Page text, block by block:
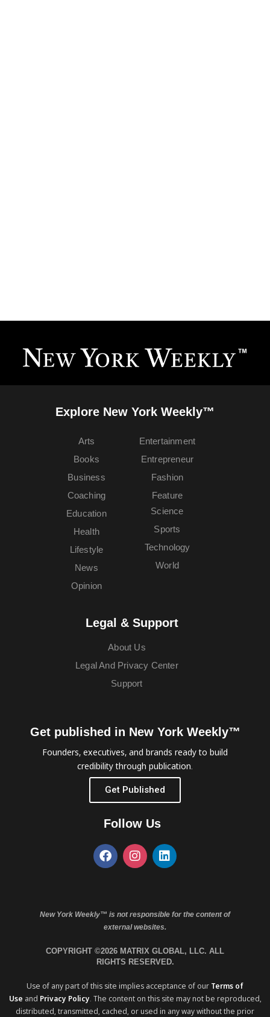
Explore New York Weekly™
Arts
Books
Business
Coaching
Education
Entertainment
Entrepreneur
Fashion
Feature
Health
Lifestyle
News
Opinion
Science
Sports
Technology
World
Legal & Support
About Us
Legal And Privacy Center
Support
Get published in New York Weekly™
Founders, executives, and brands ready to build
credibility through publication.
Get Published
Follow Us
New York Weekly™ is not responsible for the content of
external websites.
COPYRIGHT ©2026 MATRIX GLOBAL, LLC. ALL
RIGHTS RESERVED.
Use of any part of this site implies acceptance of our Terms of
Use and Privacy Policy. The content on this site may not be reproduced,
distributed, transmitted, cached, or used in any way without the prior